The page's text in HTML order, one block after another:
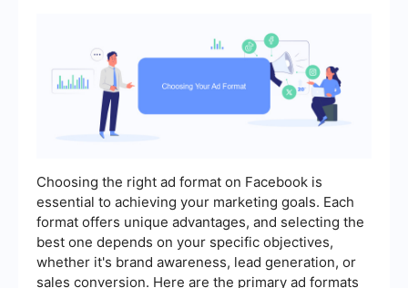
Choosing the right ad format on Facebook is
essential to achieving your marketing goals. Each
format offers unique advantages, and selecting the
best one depends on your specific objectives,
whether it's brand awareness, lead generation, or
sales conversion. Here are the primary ad formats